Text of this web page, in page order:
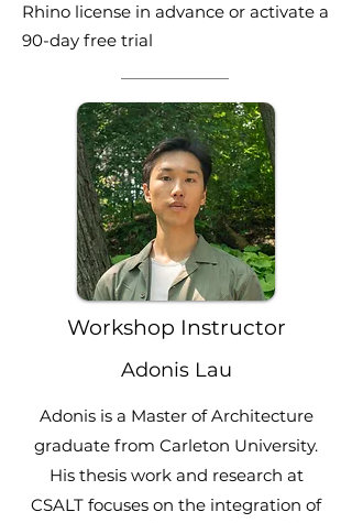
Rhino license in advance or activate a
90-day free trial
Workshop Instructor
Adonis Lau
Adonis is a Master of Architecture
graduate from Carleton University.
His thesis work and research at
CSALT focuses on the integration of